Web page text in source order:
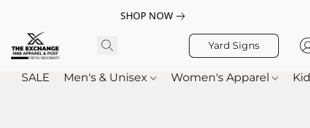
SHOP NOW
Yard Signs
SALE Men's & Unisex Women's Apparel